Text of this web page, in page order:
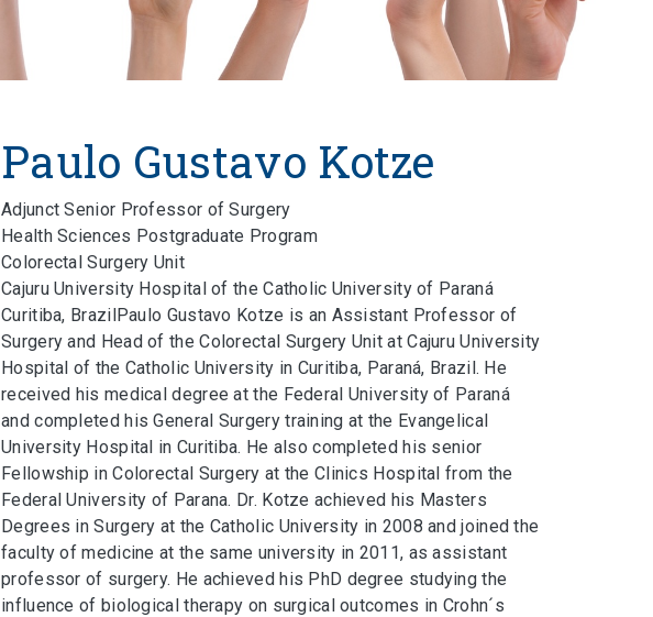
Paulo Gustavo Kotze
Adjunct Senior Professor of Surgery
Health Sciences Postgraduate Program
Colorectal Surgery Unit
Cajuru University Hospital of the Catholic University of Paraná
Curitiba, BrazilPaulo Gustavo Kotze is an Assistant Professor of
Surgery and Head of the Colorectal Surgery Unit at Cajuru University
Hospital of the Catholic University in Curitiba, Paraná, Brazil. He
received his medical degree at the Federal University of Paraná
and completed his General Surgery training at the Evangelical
University Hospital in Curitiba. He also completed his senior
Fellowship in Colorectal Surgery at the Clinics Hospital from the
Federal University of Parana. Dr. Kotze achieved his Masters
Degrees in Surgery at the Catholic University in 2008 and joined the
faculty of medicine at the same university in 2011, as assistant
professor of surgery. He achieved his PhD degree studying the
influence of biological therapy on surgical outcomes in Crohn´s